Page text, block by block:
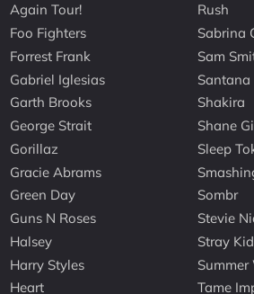
Again Tour!
Foo Fighters
Forrest Frank
Gabriel Iglesias
Garth Brooks
George Strait
Gorillaz
Gracie Abrams
Green Day
Guns N Roses
Halsey
Harry Styles
Heart
Rush
Sabrina
Sam
Santana
Shakira
Shane
Sleep
Sombr
Stevie
Stray
Tame